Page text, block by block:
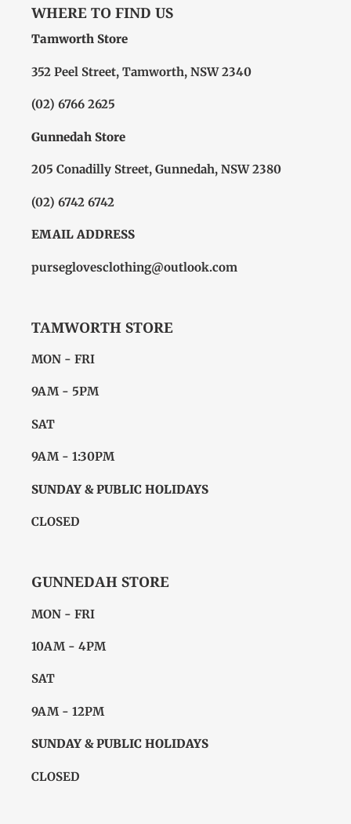
WHERE TO FIND US
Tamworth Store
352 Peel Street, Tamworth, NSW 2340
(02) 6766 2625
Gunnedah Store
205 Conadilly Street, Gunnedah, NSW 2380
(02) 6742 6742
EMAIL ADDRESS
purseglovesclothing@outlook.com
TAMWORTH STORE
MON - FRI
9AM - 5PM
SAT
9AM - 1:30PM
SUNDAY & PUBLIC HOLIDAYS
CLOSED
GUNNEDAH STORE
MON - FRI
10AM - 4PM
SAT
9AM - 12PM
SUNDAY & PUBLIC HOLIDAYS
CLOSED